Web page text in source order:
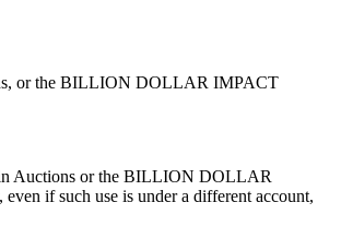
or the BILLION DOLLAR IMPACT
in Auctions or the BILLION DOLLAR
if such use is under a different account,